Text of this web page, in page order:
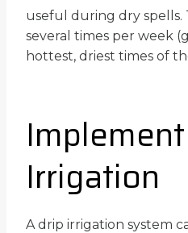
useful during dry spells.
several times per week
hottest, driest times of
Irrigation
A drip irrigation system